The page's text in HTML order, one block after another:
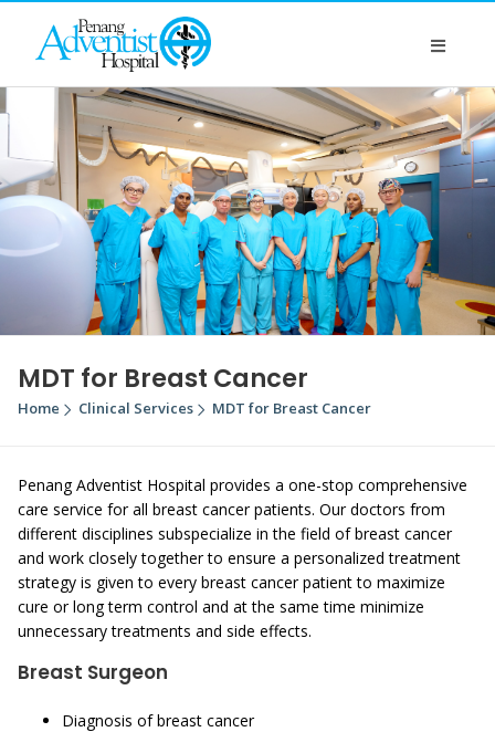
MDT for Breast Cancer
Home Clinical Services MDT for Breast Cancer
Penang Adventist Hospital provides a one-stop comprehensive
care service for all breast cancer patients. Our doctors from
different disciplines subspecialize in the field of breast cancer
and work closely together to ensure a personalized treatment
strategy is given to every breast cancer patient to maximize
cure or long term control and at the same time minimize
unnecessary treatments and side effects.
Breast Surgeon
Diagnosis of breast cancer